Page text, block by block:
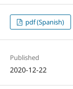
pdf (Spanish)
Published
2020-12-22